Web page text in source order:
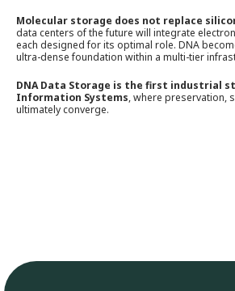
Molecular storage does not replace
data centers of the future will integrate
each designed for its optimal role. DNA
ultra-dense foundation within a multi-tier
DNA Data Storage is the first industrial
Information Systems, where preservation,
ultimately converge.